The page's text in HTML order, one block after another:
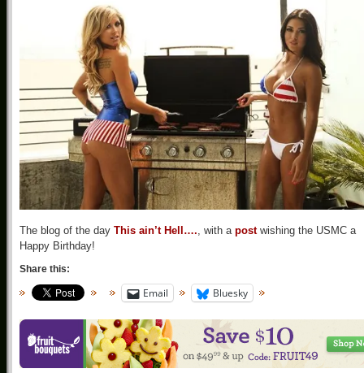
The blog of the day This ain’t Hell…., with a postwishing the USMC a
Happy Birthday!
Share this:
Email Bluesky